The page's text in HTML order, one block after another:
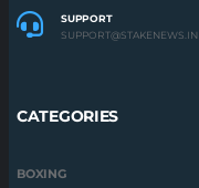
SUPPORT
SUPPORT@STAKENEWS.IN
CATEGORIES
BOXING